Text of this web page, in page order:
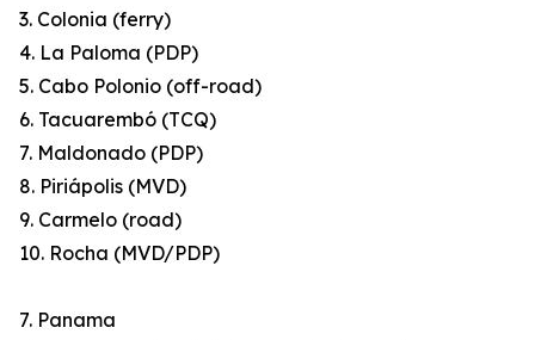
3. Colonia (ferry)
4. La Paloma (PDP)
5. Cabo Polonio (off-road)
6. Tacuarembó (TCQ)
7. Maldonado (PDP)
8. Piriápolis (MVD)
9. Carmelo (road)
10. Rocha (MVD/PDP)
7. Panama